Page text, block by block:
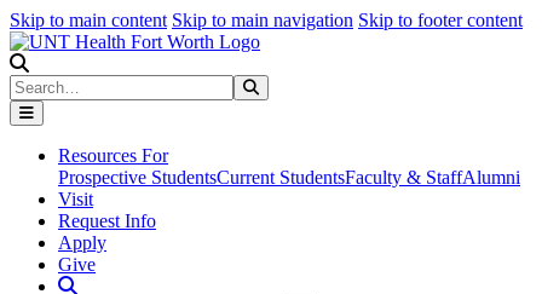
Skip to main content Skip to main navigation Skip to footer content
Search
Resources For
Prospective StudentsCurrent StudentsFaculty & StaffAlumni
Visit
Request Info
Apply
Give
Search Site